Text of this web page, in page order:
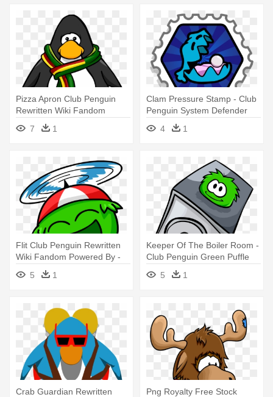
Pizza Apron Club Penguin
Rewritten Wiki Fandom
Powered - Club Penguin
Ninja Mask
7 1
Clam Pressure Stamp - Club
Penguin System Defender
4 1
Flit Club Penguin Rewritten
Wiki Fandom Powered By -
Club Penguin Flit
5 1
Keeper Of The Boiler Room -
Club Penguin Green Puffle
5
1
Crab Guardian Rewritten
Png Royalty Free Stock